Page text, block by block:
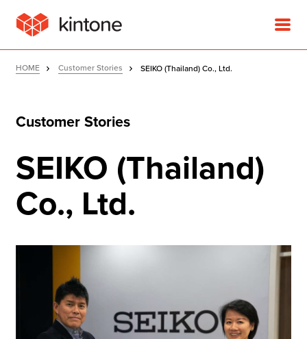
Solutions
Customer Stories
Pricing
Resources
HOME Customer Stories SEIKO (Thailand) Co., Ltd.
Customer Stories
SEIKO (Thailand)
Co., Ltd.